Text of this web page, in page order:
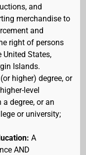
and
merchandise to
and
right of persons
United States,
Islands.
higher) degree, or
level
degree, or an
or university;
A
AND